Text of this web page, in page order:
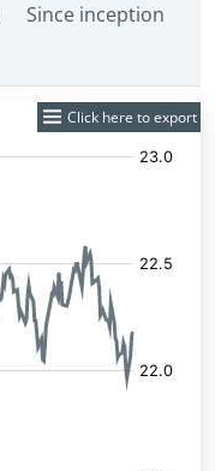
Since inception
Click here to export